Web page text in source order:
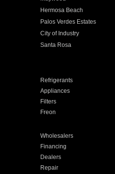
Hermosa Beach
Palos Verdes Estates
City of Industry
Santa Rosa
Refrigerants
Appliances
Filters
Freon
Wholesalers
Financing
Dealers
Repair